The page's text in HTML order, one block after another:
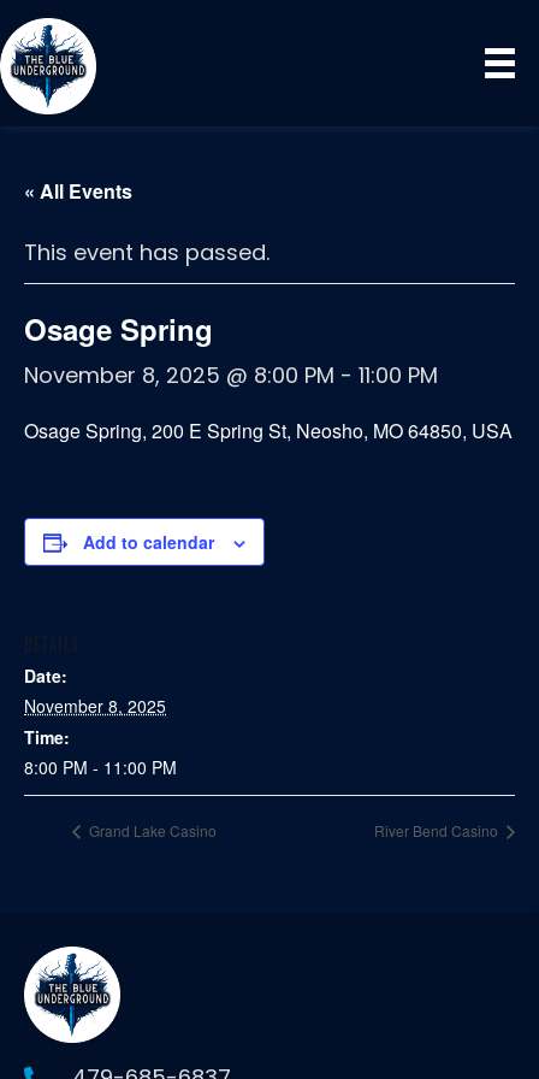
« All Events
This event has passed.
Osage Spring
November 8, 2025 @ 8:00 PM - 11:00 PM
Osage Spring, 200 E Spring St, Neosho, MO 64850, USA
Add to calendar
Date:
November 8, 2025
Time:
8:00 PM - 11:00 PM
Grand Lake Casino River Bend Casino